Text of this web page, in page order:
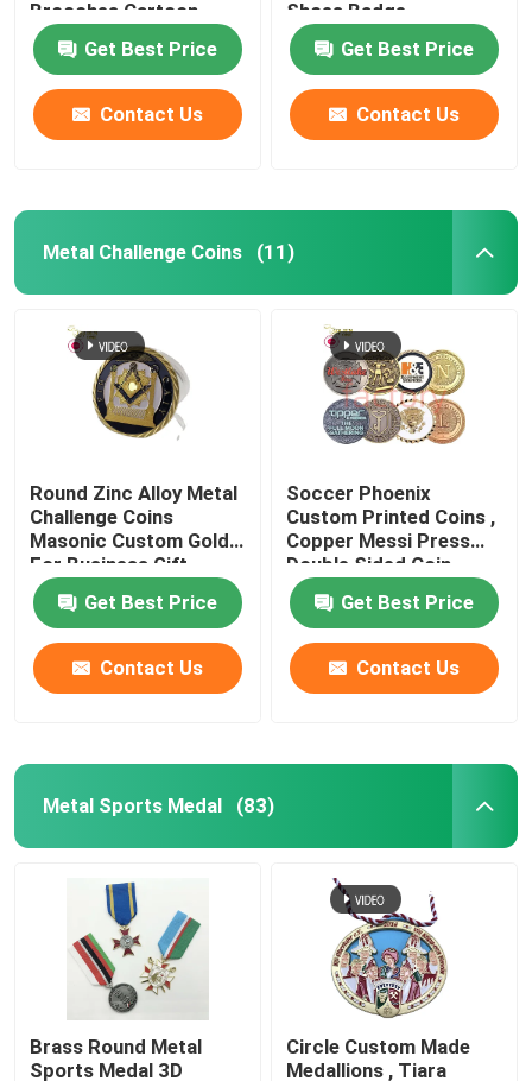
Brooches Cartoon
Badges
Get Best Price
Contact Us
Shoes Badge
Get Best Price
Contact Us
Metal Challenge Coins (11)
Round Zinc Alloy Metal
Challenge Coins
Masonic Custom Gold
For Business Gift
Get Best Price
Contact Us
Soccer Phoenix
Custom Printed Coins ,
Copper Messi Press
Double Sided Coin
Get Best Price
Contact Us
Metal Sports Medal (83)
Brass Round Metal
Sports Medal 3D
Circle Custom Made
Medallions , Tiara